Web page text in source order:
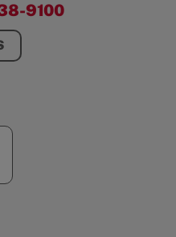
9100